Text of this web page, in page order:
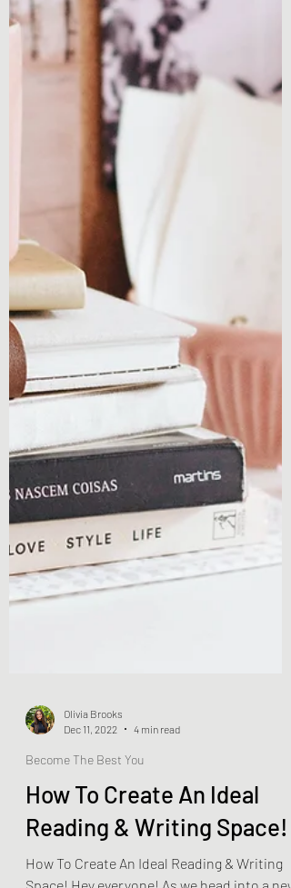
Olivia Brooks
Dec 11, 2022
4 min read
Become The Best You